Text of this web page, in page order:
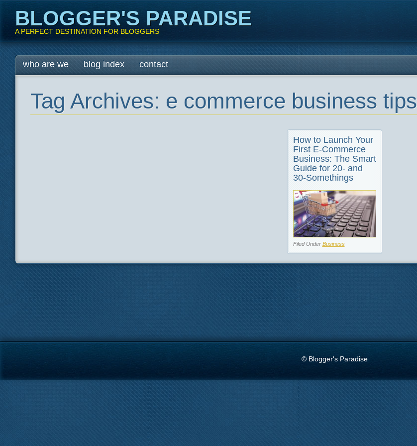
BLOGGER'S PARADISE
A PERFECT DESTINATION FOR BLOGGERS
Main menu
Skip
to
who are we blog index contact
Tag Archives: e commerce business tips
How to Launch Your
First E-Commerce
Business: The Smart
Guide for 20- and
30-Somethings
Filed Under Business
© Blogger's Paradise